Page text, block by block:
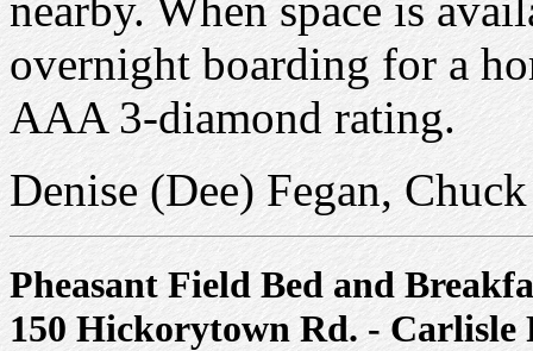
overnight boarding for a
AAA 3-diamond rating.
Denise (Dee) Fegan,
Pheasant Field Bed and
150 Hickorytown Rd. - Carlisle